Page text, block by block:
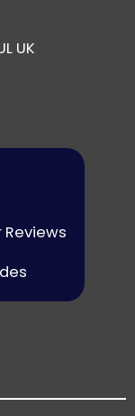
UK
Reviews